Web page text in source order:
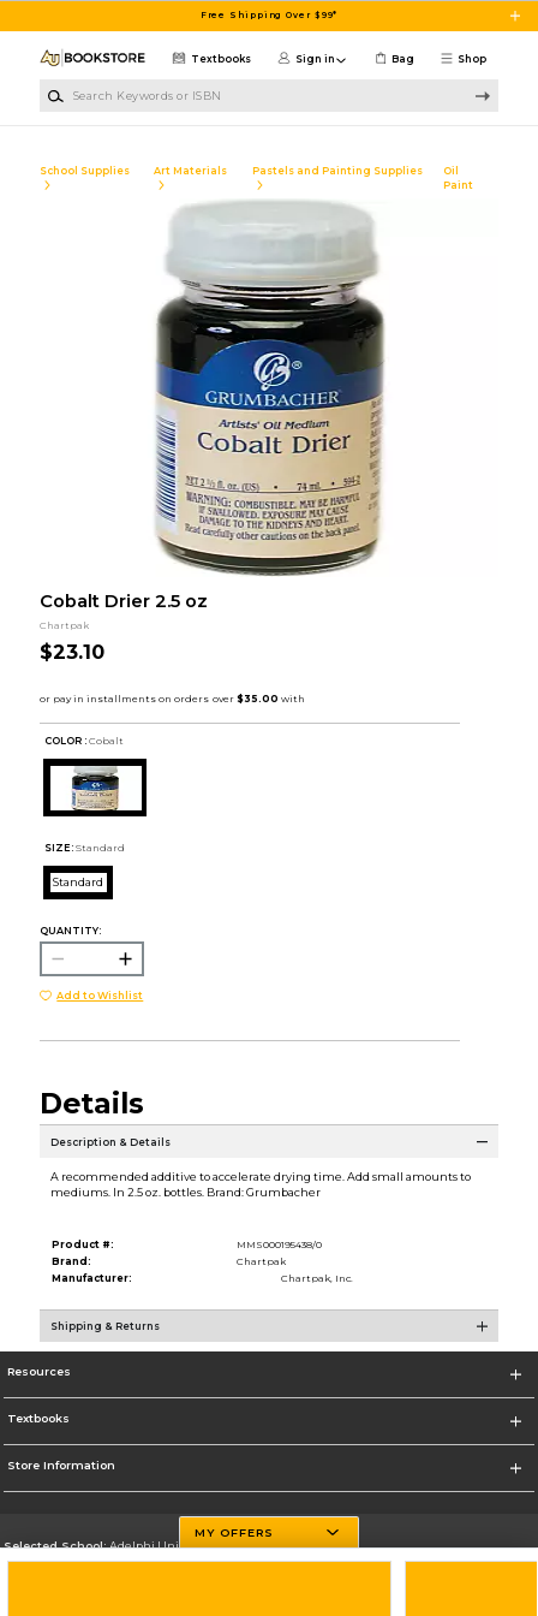
Free Shipping Over $99*
Shop
Textbooks Sign in Bag
School Supplies Art Materials Pastels and Painting Supplies
Oil
Paint
Cobalt Drier 2.5 oz
Chartpak
$23.10
COLOR : Cobalt
SIZE: Standard
Standard
QUANTITY:
Add to Wishlist
Details
Description & Details
A recommended additive to accelerate drying time. Add small amounts to
mediums. In 2.5 oz. bottles. Brand: Grumbacher
Product #:
MMS000195438/0
Brand:
Chartpak
Manufacturer:
Chartpak, Inc.
Shipping & Returns
Resources
Textbooks
Store Information
Selected School:Adelphi University
MY OFFERS